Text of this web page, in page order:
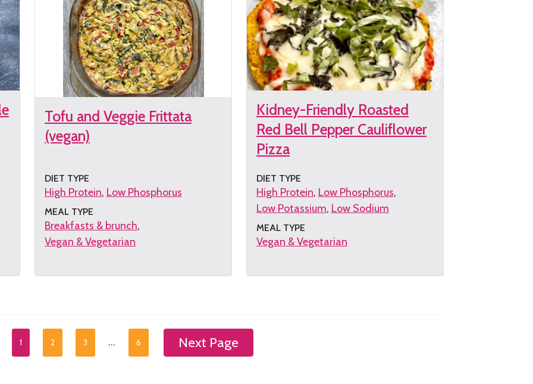
Tofu and Veggie Frittata
(vegan)
DIET TYPE
High Protein Low Phosphorus
MEAL TYPE
Breakfasts & brunch
Vegan & Vegetarian
Get
Kidney-Friendly Roasted
Red Bell Pepper Cauliflower
Pizza
DIET TYPE
High Protein Low Phosphorus
Low Potassium Low Sodium
MEAL TYPE
Vegan & Vegetarian
Get
1 2 3 … 6 Next Page